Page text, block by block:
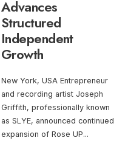
Advances
Structured
Independent
Growth
New York, USA Entrepreneur
and recording artist Joseph
Griffith, professionally known
as SLYE, announced continued
expansion of Rose UP...